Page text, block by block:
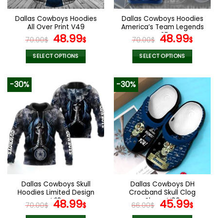
on
product
page
on
product
page
Dallas Cowboys Hoodies
All Over Print V49
70.00$ Original
price
was:
48.99$Current
SELECT OPTIONS
has
multiple
variants.
The
options
may
be
chosen
the
product
page
Dallas Cowboys Hoodies
America’s Team Legends
V25
70.00$ Original
price
was:
48.99$
SELECT OPTIONS
product
has
multiple
variants.
The
options
may
be
chosen
on
the
product
page
-30%
Dallas Cowboys Skull
Hoodies Limited Design
V16
70.00$ Original
price
48.99$Current
-30%
Dallas Cowboys DH
Crocband Skull Clog
Shoes V06
66.00$ Original
price
45.99$